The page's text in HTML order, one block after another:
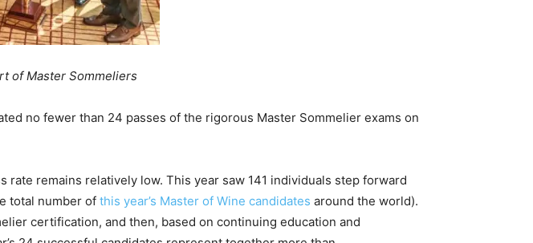
of Master Sommeliers
no fewer than 24 passes of the rigorous Master Sommelier exams on
rate remains relatively low. This year saw 141 individuals step forward
total number of this year’s Master of Wine candidates around the world).
certification, and then, based on continuing education and